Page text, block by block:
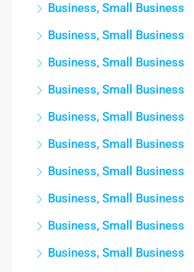
Business, Small Business
Business, Small Business
Business, Small Business
Business, Small Business
Business, Small Business
Business, Small Business
Business, Small Business
Business, Small Business
Business, Small Business
Business, Small Business